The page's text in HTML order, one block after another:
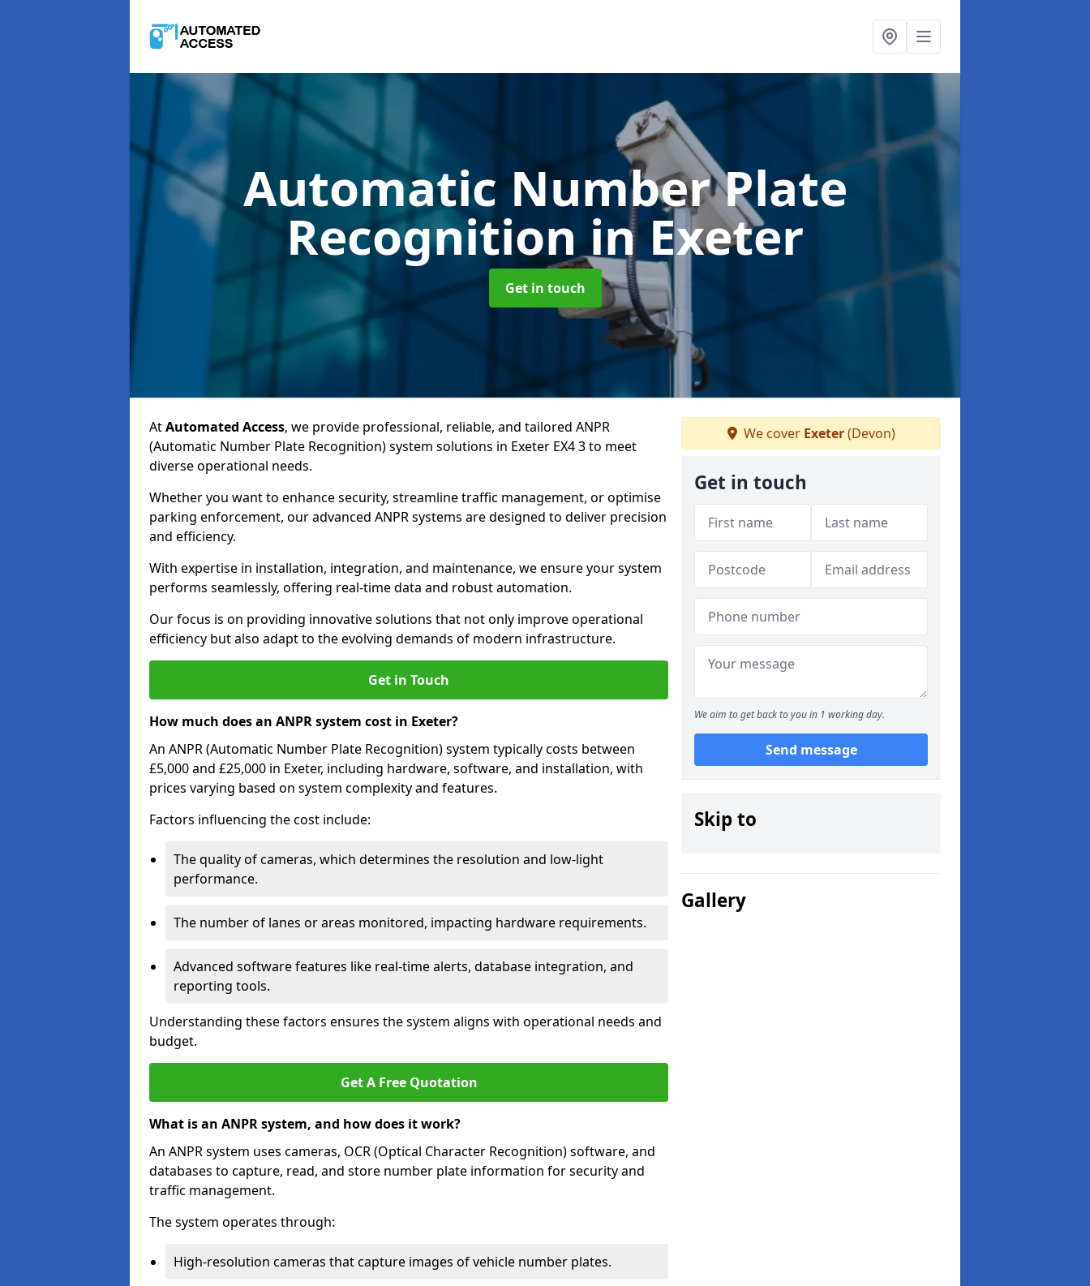
Automatic Number Plate
Recognitionin Exeter
Get in touch
AtAutomated Access, we provide professional, reliable, and tailored ANPR
(Automatic Number Plate Recognition) system solutions in Exeter EX4 3 to meet
diverse operational needs.
Whether you want to enhance security, streamline traffic management, or optimise
parking enforcement, our advanced ANPR systems are designed to deliver precision
and efficiency.
With expertise in installation, integration, and maintenance, we ensure your system
performs seamlessly, offering real-time data and robust automation.
Our focus is on providing innovative solutions that not only improve operational
efficiency but also adapt to the evolving demands of modern infrastructure.
Get in Touch
How much does an ANPR system cost in Exeter?
An ANPR (Automatic Number Plate Recognition) system typically costs between
£5,000 and £25,000 in Exeter, including hardware, software, and installation, with
prices varying based on system complexity and features.
Factors influencing the cost include:
The quality of cameras, which determines the resolution and low-light
performance.
The number of lanes or areas monitored, impacting hardware requirements.
Advanced software features like real-time alerts, database integration, and
reporting tools.
Understanding these factors ensures the system aligns with operational needs and
budget.
Get A Free Quotation
What is an ANPR system, and how does it work?
An ANPR system uses cameras, OCR (Optical Character Recognition) software, and
databases to capture, read, and store number plate information for security and
traffic management.
The system operates through:
High-resolution cameras that capture images of vehicle number plates.
We cover Exeter(Devon)
Get in touch
We aim to get back to you in 1 working day.
Send message
Skip to
Gallery